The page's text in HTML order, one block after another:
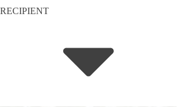
RECIPIENT